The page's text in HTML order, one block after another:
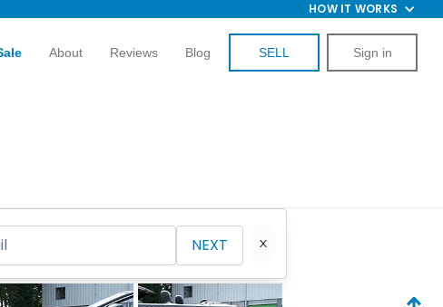
HOW IT WORKS
About Reviews Blog SELL Sign in
NEXT